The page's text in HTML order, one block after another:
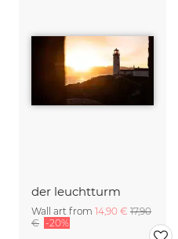
der leuchtturm
Wall art from 14,90 € 17,90
€ -20%